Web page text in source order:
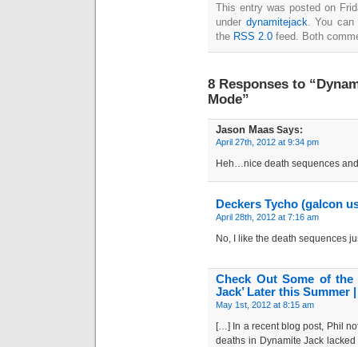
This entry was posted on
under dynamitejack . You
the RSS 2.0 feed. Both
8 Responses to
Mode”
Jason Maas Says:
April 27th, 2012 at 9:34 pm
Heh…nice death sequences
Deckers Tycho (galcon
April 28th, 2012 at 7:16 am
No, I like the death sequences
Check Out Some of the
Jack’ Later this Summer
May 1st, 2012 at 8:15 am
[…] In a recent blog post, Phil
deaths in Dynamite Jack